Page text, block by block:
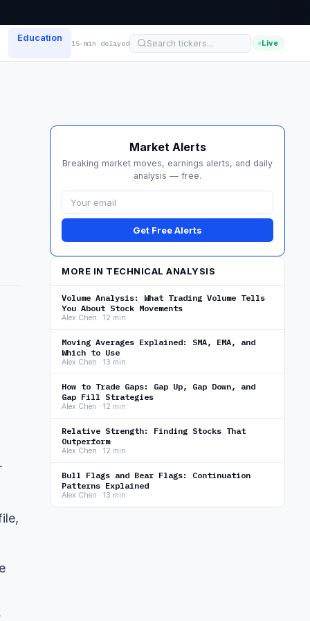
Education 15-min delayed Live
Market Alerts
Breaking market moves, earnings alerts, and daily
analysis — free.
Get Free Alerts
MORE IN TECHNICAL ANALYSIS
Volume Analysis: What Trading Volume Tells
You About Stock Movements
Alex Chen · 12 min
Moving Averages Explained: SMA, EMA, and
Which to Use
Alex Chen · 13 min
How to Trade Gaps: Gap Up, Gap Down, and
Gap Fill Strategies
Alex Chen · 12 min
Relative Strength: Finding Stocks That
Outperform
Alex Chen · 12 min
Bull Flags and Bear Flags: Continuation
Patterns Explained
Alex Chen · 13 min